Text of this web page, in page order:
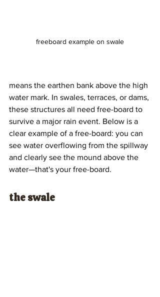
freeboard example on swale
means the earthen bank above the high
water mark. In swales, terraces, or dams,
these structures all need free-board to
survive a major rain event. Below is a
clear example of a free-board: you can
see water overflowing from the spillway
and clearly see the mound above the
water—that's your free-board.
the swale